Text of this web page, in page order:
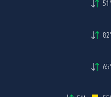
51'
82'
65'